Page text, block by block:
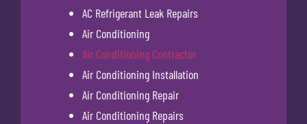
AC Refrigerant Leak Repairs
Air Conditioning
Air Conditioning Contractor
Air Conditioning Installation
Air Conditioning Repair
Air Conditioning Repairs